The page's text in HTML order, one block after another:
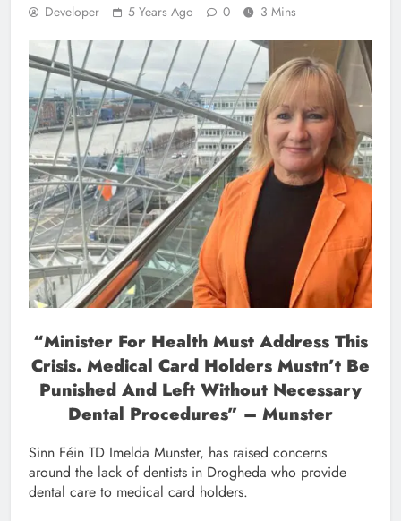
Developer 5 Years Ago 0 3 Mins
“Minister For Health Must Address This
Crisis. Medical Card Holders Mustn’t Be
Punished And Left Without Necessary
Dental Procedures” – Munster
Sinn Féin TD Imelda Munster, has raised concerns
around the lack of dentists in Drogheda who provide
dental care to medical card holders.